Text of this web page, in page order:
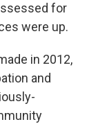
for
were up.
in 2012,
and